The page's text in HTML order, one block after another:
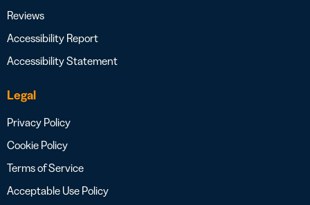
Reviews
Accessibility Report
Accessibility Statement
Legal
Privacy Policy
Cookie Policy
Terms of Service
Acceptable Use Policy